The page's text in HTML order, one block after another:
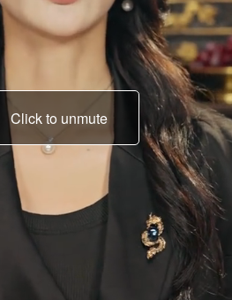
Click to unmute